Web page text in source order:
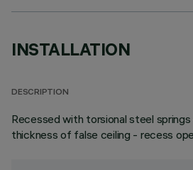
INSTALLATION
DESCRIPTION
Recessed with torsional steel springs
thickness of false ceiling - recess